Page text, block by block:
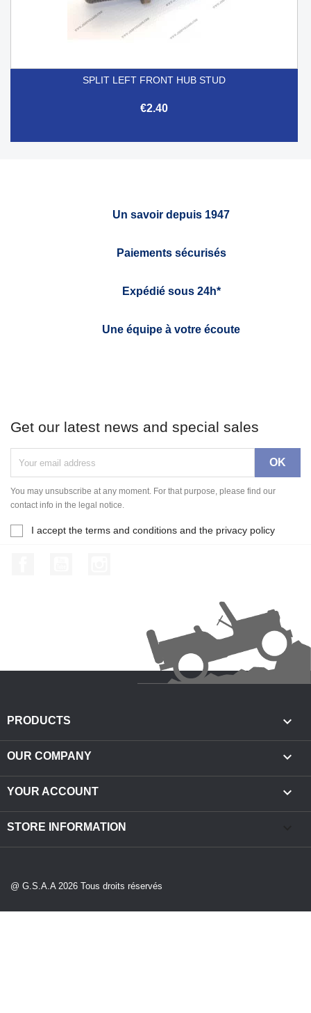
SPLIT LEFT FRONT HUB STUD
€2.40
Un savoir depuis 1947
Paiements sécurisés
Expédié sous 24h*
Une équipe à votre écoute
Get our latest news and special sales
You may unsubscribe at any moment. For that purpose, please find our
contact info in the legal notice.
I accept the terms and conditions and the privacy policy
PRODUCTS 
OUR COMPANY 
YOUR ACCOUNT 
STORE INFORMATION
@ G.S.A.A 2026 Tous droits réservés